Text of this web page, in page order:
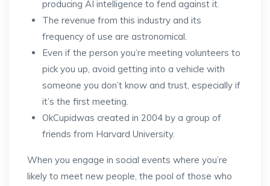
producing AI intelligence to fend against it.
The revenue from this industry and its
frequency of use are astronomical.
Even if the person you’re meeting volunteers to
pick you up, avoid getting into a vehicle with
someone you don’t know and trust, especially if
it’s the first meeting.
OkCupidwas created in 2004 by a group of
friends from Harvard University.
When you engage in social events where you’re
likely to meet new people, the pool of those who